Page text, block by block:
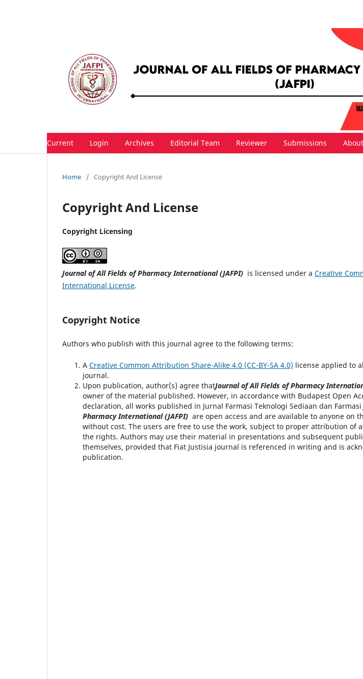
Current Login Archives Editorial Team Reviewer Submissions About
Home / Copyright And License
Copyright And License
Copyright Licensing
Journal of All Fields of Pharmacy International (JAFPI) is licensed under a Creative
International License.
Copyright Notice
Authors who publish with this journal agree to the following terms:
A Creative Common Attribution Share-Alike 4.0 (CC-BY-SA 4.0) license applied to
journal.
Upon publication, author(s) agree thatJournal of All Fields of Pharmacy
owner of the material published. However, in accordance with Budapest Open
declaration, all works published in Jurnal Farmasi Teknologi Sediaan dan Farmasi
Pharmacy International (JAFPI) are open access and are available to anyone on
without cost. The users are free to use the work, subject to proper attribution of
the rights. Authors may use their material in presentations and subsequent
themselves, provided that Fiat Justisia journal is referenced in writing and is
publication.